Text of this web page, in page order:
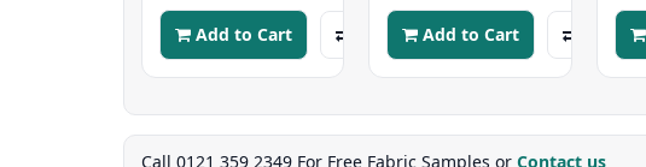
Add to Cart Add to Cart
Call 0121 359 2349 For Free Fabric Samples or Contact us